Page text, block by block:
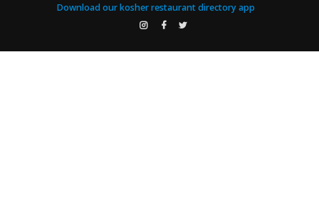
Download our kosher restaurant directory app